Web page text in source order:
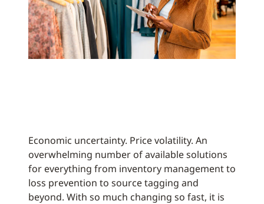
Economic uncertainty. Price volatility. An
overwhelming number of available solutions
for everything from inventory management to
loss prevention to source tagging and
beyond. With so much changing so fast, it is